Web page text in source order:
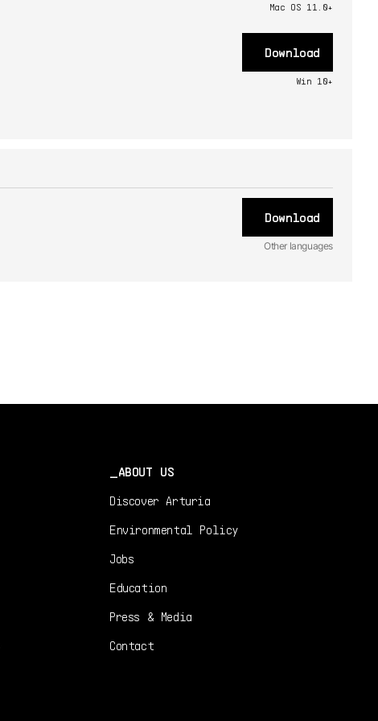
Mac OS 11.0+
Download
Win 10+
Download
Other languages
1.0.0 -
ABOUT US
Discover Arturia
Environmental Policy
Jobs
Education
Press & Media
Contact